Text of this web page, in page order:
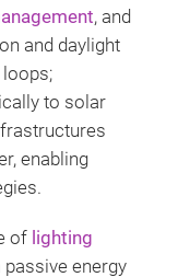
, and
and daylight
to solar
enabling
of lighting
energy